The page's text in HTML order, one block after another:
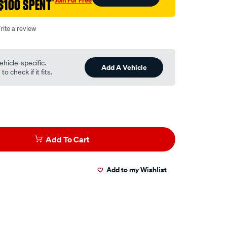
SPENT†
a review
specific.
check if it fits.
Add A Vehicle
Add To Cart
Add to my Wishlist